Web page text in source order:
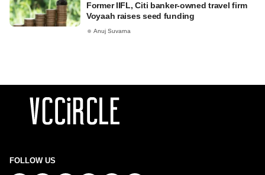
Former IIFL, Citi banker-owned travel firm
Voyaah raises seed funding
Anuj Suvarna
FOLLOW US